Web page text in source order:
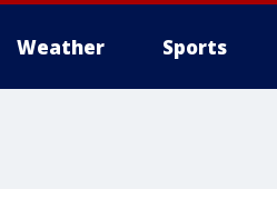
Weather Sports